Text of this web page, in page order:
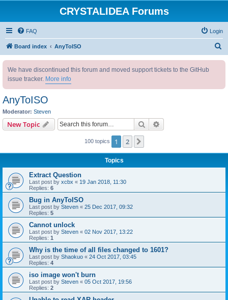
CRYSTALIDEA Forums
FAQ Login
Board index AnyToISO
We have discontinued this forum and moved support tickets to the GitHub
issue tracker. More info
AnyToISO
Moderator: Steven
New Topic Search
100 topics 1 2
Topics
Extract Question
Last post by xcbx « 19 Jan 2018, 11:30
Replies: 6
Bug in AnyToISO
Last post by Steven « 25 Dec 2017, 09:32
Replies: 5
Cannot unlock
Last post by Steven « 02 Nov 2017, 13:22
Replies: 1
Why is the time of all files changed to 1601?
Last post by Shaokuo « 24 Oct 2017, 03:45
Replies: 4
iso image won't burn
Last post by Steven « 05 Oct 2017, 19:56
Replies: 2